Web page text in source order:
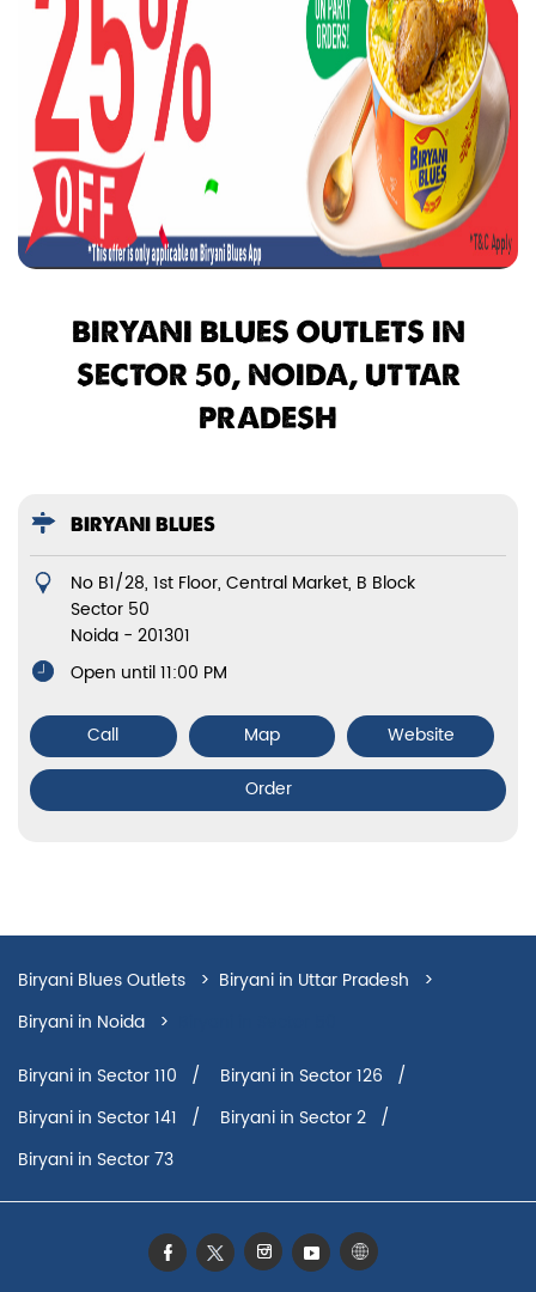
BIRYANI BLUES OUTLETS IN
SECTOR 50, NOIDA, UTTAR
PRADESH
BIRYANI BLUES
No B1/28, 1st Floor, Central Market, B Block
Sector 50
Noida - 201301
Open until 11:00 PM
Call Map
Website
Order
Biryani Blues Outlets
Biryani in Uttar Pradesh
Biryani in Noida
Biryani in Sector 110
Biryani in Sector 126
Biryani in Sector 141
Biryani in Sector 2
Biryani in Sector 73